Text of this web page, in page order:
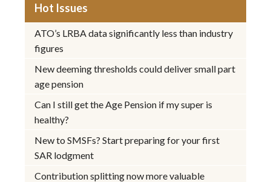
Hot Issues
ATO’s LRBA data significantly less than industry
figures
New deeming thresholds could deliver small part
age pension
Can I still get the Age Pension if my super is
healthy?
New to SMSFs? Start preparing for your first
SAR lodgment
Contribution splitting now more valuable